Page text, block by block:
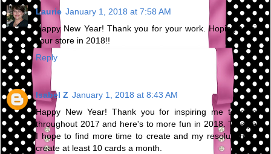
Laurie January 1, 2018 at 7:58 AM
Happy New Year! Thank you for your work. Hoping to visit
your store in 2018!!
Reply
Isabel Z January 1, 2018 at 8:43 AM
Happy New Year! Thank you for inspiring me to create
throughout 2017 and here's to more fun in 2018. This year
I hope to find more time to create and my resolution is to
create at least 10 cards a month.